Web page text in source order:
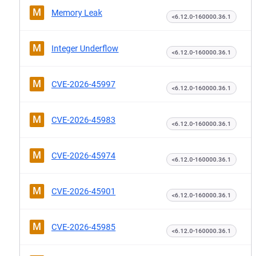
M Memory Leak <6.12.0-160000.36.1
M Integer Underflow <6.12.0-160000.36.1
M CVE-2026-45997 <6.12.0-160000.36.1
M CVE-2026-45983 <6.12.0-160000.36.1
M CVE-2026-45974 <6.12.0-160000.36.1
M CVE-2026-45901 <6.12.0-160000.36.1
M CVE-2026-45985 <6.12.0-160000.36.1